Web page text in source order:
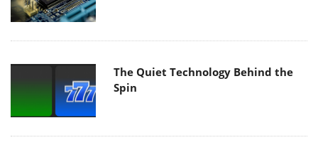
The Quiet Technology Behind the
Spin